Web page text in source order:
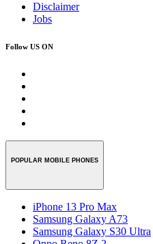
Disclaimer
Jobs
Follow US ON
POPULAR MOBILE PHONES
iPhone 13 Pro Max
Samsung Galaxy A73
Samsung Galaxy S30 Ultra